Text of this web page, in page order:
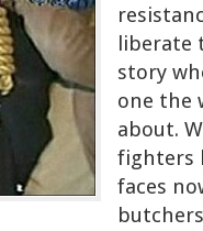
liberate
story
one the
about.
fighters
faces